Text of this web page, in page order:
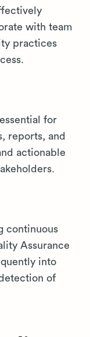
with team
practices
for
reports, and
actionable
continuous
Assurance
into
of